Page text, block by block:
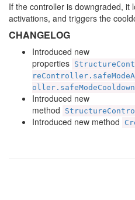
If the controller is downgraded, it
activations, and triggers the
CHANGELOG
Introduced new
properties
oller.safeModeCooldown
Introduced new
method
Introduced new method